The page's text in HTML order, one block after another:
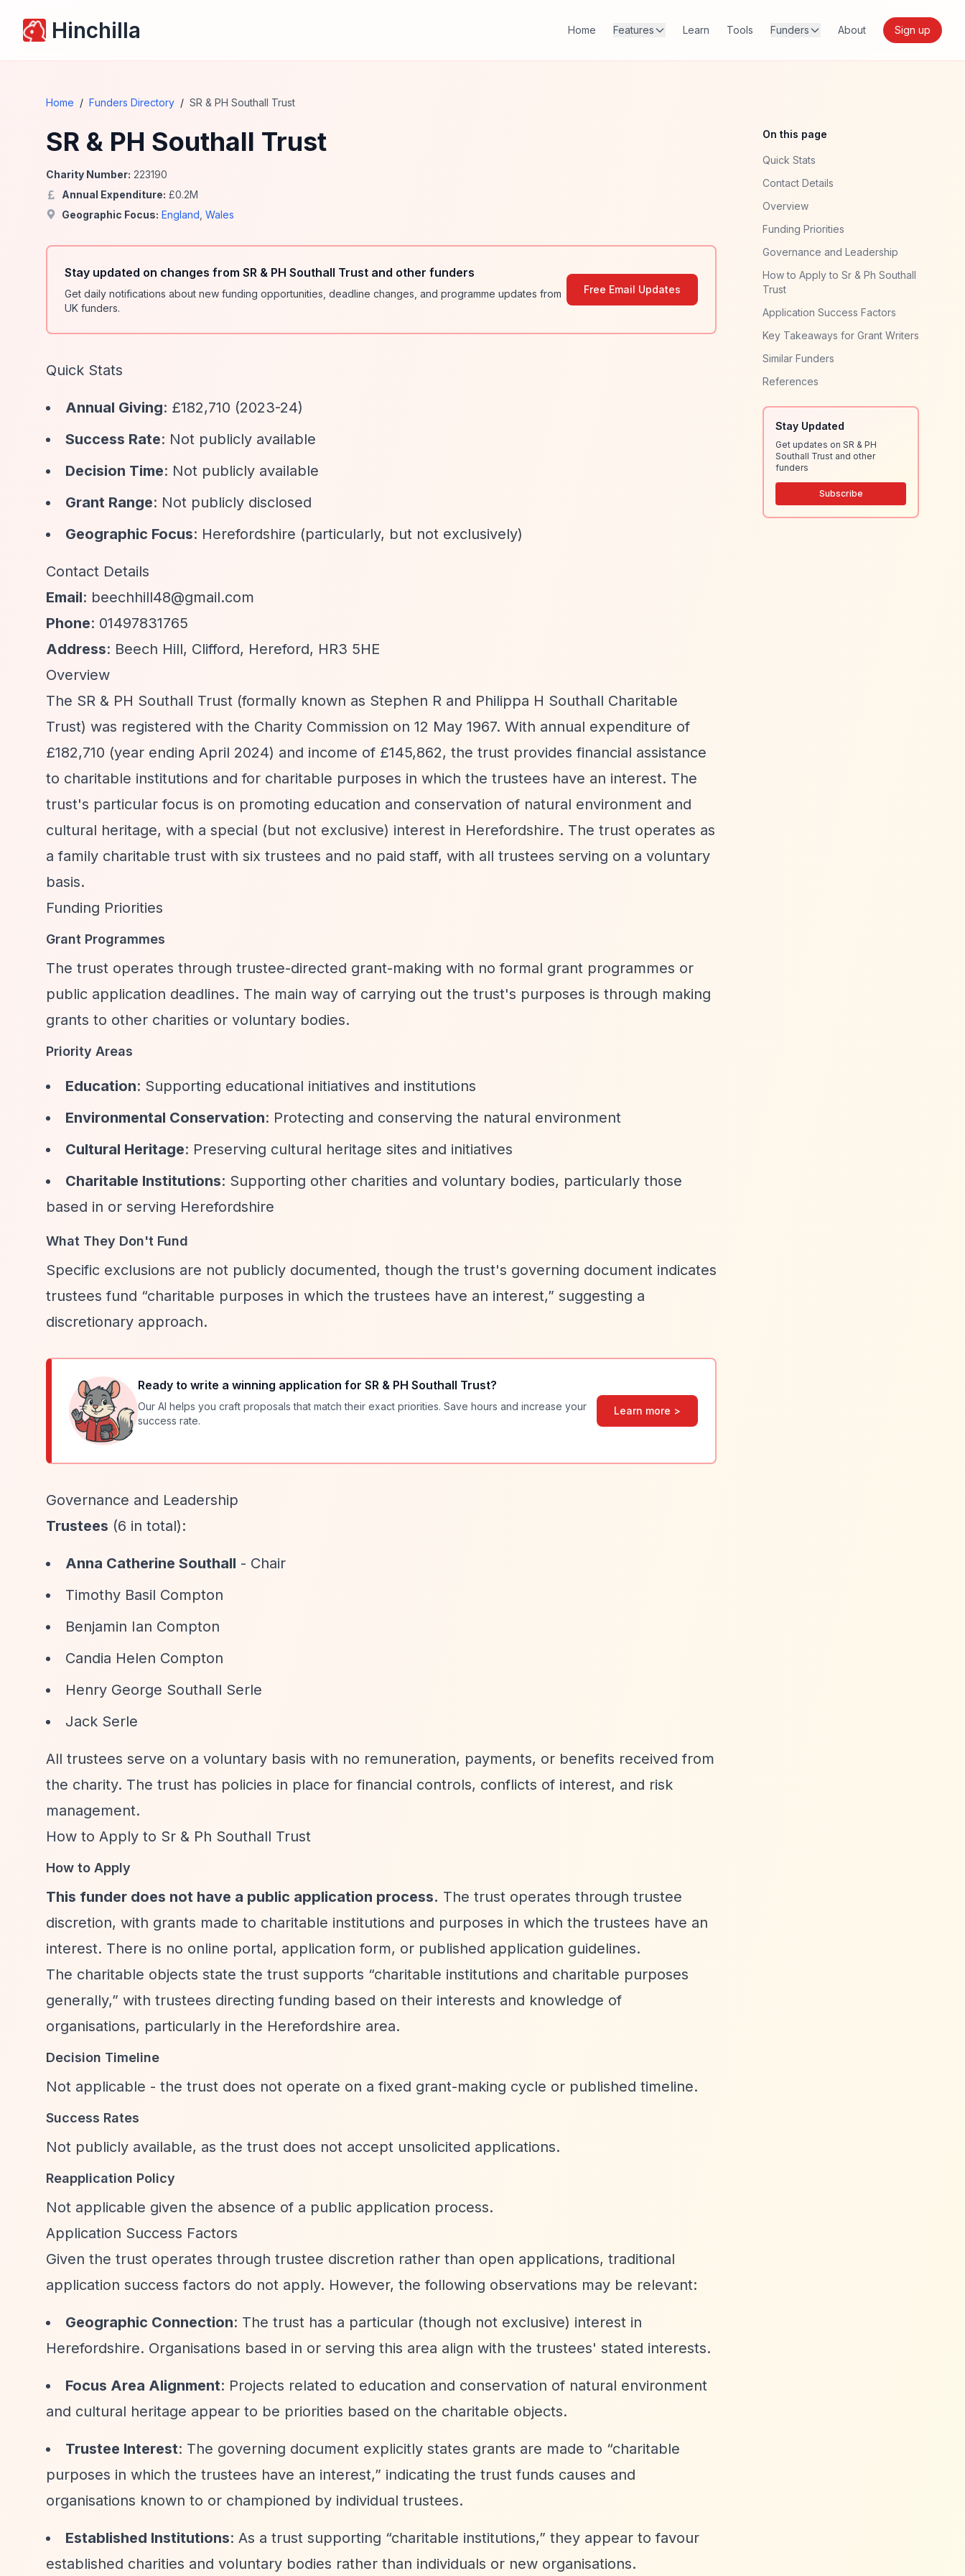
Hinchilla Home Features Learn Tools Funders About Sign up
Home / Funders Directory / SR & PH Southall Trust
SR & PH Southall Trust
Charity Number: 223190
Annual Expenditure: £0.2M
Geographic Focus: England Wales
Stay updated on changes from SR & PH Southall Trust and other funders
Get daily notifications about new funding opportunities, deadline changes, and programme updates from
UK funders.
Free Email Updates
Quick Stats
Annual Giving: £182,710 (2023-24)
Success Rate: Not publicly available
Decision Time: Not publicly available
Grant Range: Not publicly disclosed
Geographic Focus: Herefordshire (particularly, but not exclusively)
Contact Details
Email: beechhill48@gmail.com
Phone: 01497831765
Address: Beech Hill, Clifford, Hereford, HR3 5HE
Overview
The SR & PH Southall Trust (formally known as Stephen R and Philippa H Southall Charitable
Trust) was registered with the Charity Commission on 12 May 1967. With annual expenditure of
£182,710 (year ending April 2024) and income of £145,862, the trust provides financial assistance
to charitable institutions and for charitable purposes in which the trustees have an interest. The
trust's particular focus is on promoting education and conservation of natural environment and
cultural heritage, with a special (but not exclusive) interest in Herefordshire. The trust operates as
a family charitable trust with six trustees and no paid staff, with all trustees serving on a voluntary
basis.
Funding Priorities
Grant Programmes
The trust operates through trustee-directed grant-making with no formal grant programmes or
public application deadlines. The main way of carrying out the trust's purposes is through making
grants to other charities or voluntary bodies.
Priority Areas
Education: Supporting educational initiatives and institutions
Environmental Conservation: Protecting and conserving the natural environment
Cultural Heritage: Preserving cultural heritage sites and initiatives
Charitable Institutions: Supporting other charities and voluntary bodies, particularly those
based in or serving Herefordshire
What They Don't Fund
Specific exclusions are not publicly documented, though the trust's governing document indicates
trustees fund “charitable purposes in which the trustees have an interest,” suggesting a
discretionary approach.
Ready to write a winning application for SR & PH Southall Trust?
Our AI helps you craft proposals that match their exact priorities. Save hours and increase your
success rate.
Learn more >
Governance and Leadership
Trustees (6 in total):
Anna Catherine Southall - Chair
Timothy Basil Compton
Benjamin Ian Compton
Candia Helen Compton
Henry George Southall Serle
Jack Serle
All trustees serve on a voluntary basis with no remuneration, payments, or benefits received from
the charity. The trust has policies in place for financial controls, conflicts of interest, and risk
management.
How to Apply to Sr & Ph Southall Trust
How to Apply
This funder does not have a public application process. The trust operates through trustee
discretion, with grants made to charitable institutions and purposes in which the trustees have an
interest. There is no online portal, application form, or published application guidelines.
The charitable objects state the trust supports “charitable institutions and charitable purposes
generally,” with trustees directing funding based on their interests and knowledge of
organisations, particularly in the Herefordshire area.
Decision Timeline
Not applicable - the trust does not operate on a fixed grant-making cycle or published timeline.
Success Rates
Not publicly available, as the trust does not accept unsolicited applications.
Reapplication Policy
Not applicable given the absence of a public application process.
Application Success Factors
Given the trust operates through trustee discretion rather than open applications, traditional
application success factors do not apply. However, the following observations may be relevant:
Geographic Connection: The trust has a particular (though not exclusive) interest in
Herefordshire. Organisations based in or serving this area align with the trustees' stated interests.
Focus Area Alignment: Projects related to education and conservation of natural environment
and cultural heritage appear to be priorities based on the charitable objects.
Trustee Interest: The governing document explicitly states grants are made to “charitable
purposes in which the trustees have an interest,” indicating the trust funds causes and
organisations known to or championed by individual trustees.
Established Institutions: As a trust supporting “charitable institutions,” they appear to favour
established charities and voluntary bodies rather than individuals or new organisations.
On this page
Quick Stats
Contact Details
Overview
Funding Priorities
Governance and Leadership
How to Apply to Sr & Ph Southall
Trust
Application Success Factors
Key Takeaways for Grant Writers
Similar Funders
References
Stay Updated
Get updates on SR & PH
Southall Trust and other
funders
Subscribe